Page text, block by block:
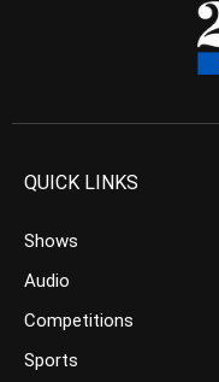
QUICK LINKS
Shows
Audio
Competitions
Sports